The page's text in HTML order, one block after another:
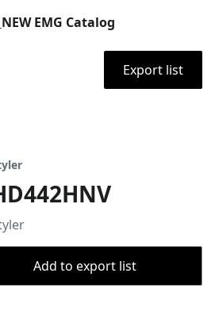
EMG Catalog
Export list
Add to export list